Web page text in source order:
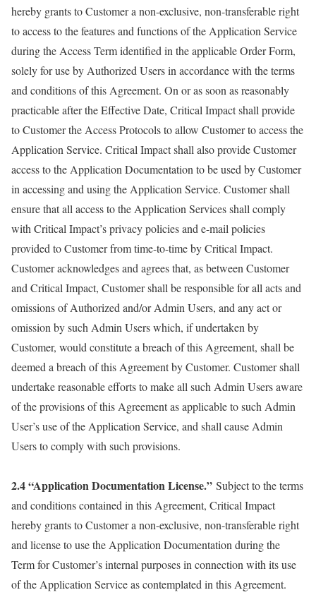
hereby grants to Customer a non-exclusive, non-transferable right
to access to the features and functions of the Application Service
during the Access Term identified in the applicable Order Form,
solely for use by Authorized Users in accordance with the terms
and conditions of this Agreement. On or as soon as reasonably
practicable after the Effective Date, Critical Impact shall provide
to Customer the Access Protocols to allow Customer to access the
Application Service. Critical Impact shall also provide Customer
access to the Application Documentation to be used by Customer
in accessing and using the Application Service. Customer shall
ensure that all access to the Application Services shall comply
with Critical Impact’s privacy policies and e-mail policies
provided to Customer from time-to-time by Critical Impact.
Customer acknowledges and agrees that, as between Customer
and Critical Impact, Customer shall be responsible for all acts and
omissions of Authorized and/or Admin Users, and any act or
omission by such Admin Users which, if undertaken by
Customer, would constitute a breach of this Agreement, shall be
deemed a breach of this Agreement by Customer. Customer shall
undertake reasonable efforts to make all such Admin Users aware
of the provisions of this Agreement as applicable to such Admin
User’s use of the Application Service, and shall cause Admin
Users to comply with such provisions.
2.4 “Application Documentation License.” Subject to the terms
and conditions contained in this Agreement, Critical Impact
hereby grants to Customer a non-exclusive, non-transferable right
and license to use the Application Documentation during the
Term for Customer’s internal purposes in connection with its use
of the Application Service as contemplated in this Agreement.